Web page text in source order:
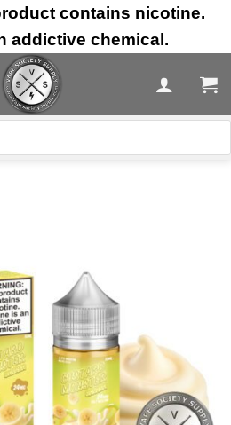
contains nicotine.
addictive chemical.